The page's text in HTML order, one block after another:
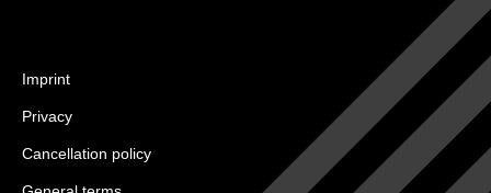
Imprint
Privacy
Cancellation policy